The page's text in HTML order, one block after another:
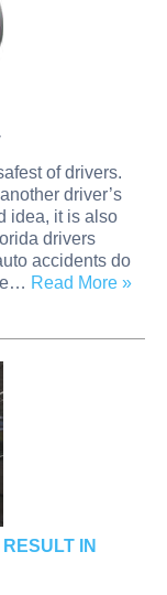
of drivers.
driver’s
idea, it is also
drivers
accidents do
Read More »
IN